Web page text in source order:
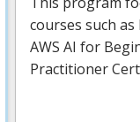
courses such as
AWS AI for
Practitioner